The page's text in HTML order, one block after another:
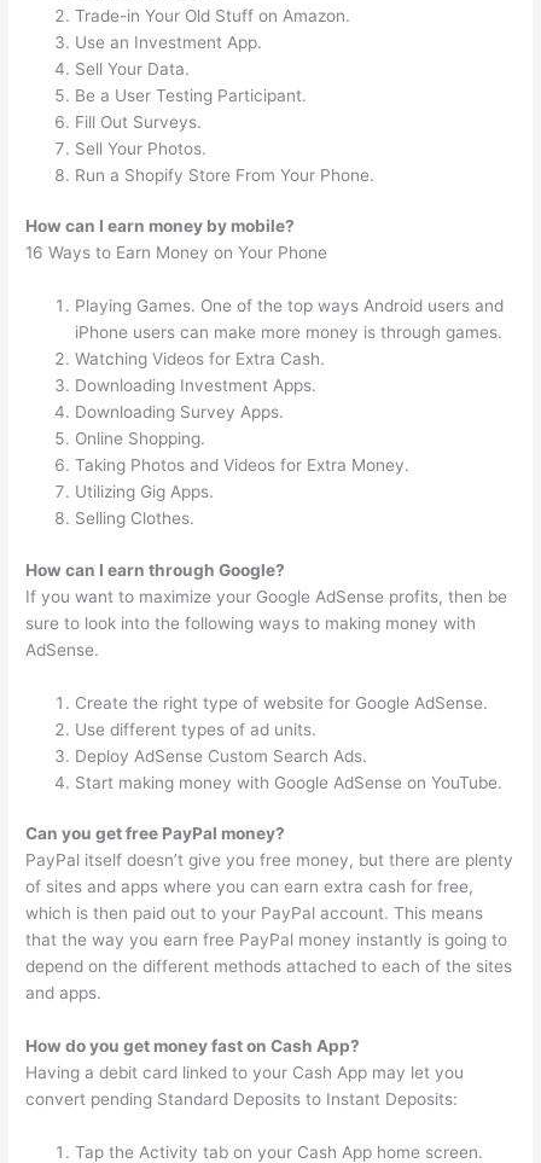
Trade-in Your Old Stuff on Amazon.
Use an Investment App.
Sell Your Data.
Be a User Testing Participant.
Fill Out Surveys.
Sell Your Photos.
Run a Shopify Store From Your Phone.
How can I earn money by mobile?
16 Ways to Earn Money on Your Phone
Playing Games. One of the top ways Android users and
iPhone users can make more money is through games.
Watching Videos for Extra Cash.
Downloading Investment Apps.
Downloading Survey Apps.
Online Shopping.
Taking Photos and Videos for Extra Money.
Utilizing Gig Apps.
Selling Clothes.
How can I earn through Google?
If you want to maximize your Google AdSense profits, then be
sure to look into the following ways to making money with
AdSense.
Create the right type of website for Google AdSense.
Use different types of ad units.
Deploy AdSense Custom Search Ads.
Start making money with Google AdSense on YouTube.
Can you get free PayPal money?
PayPal itself doesn’t give you free money, but there are plenty
of sites and apps where you can earn extra cash for free,
which is then paid out to your PayPal account. This means
that the way you earn free PayPal money instantly is going to
depend on the different methods attached to each of the sites
and apps.
How do you get money fast on Cash App?
Having a debit card linked to your Cash App may let you
convert pending Standard Deposits to Instant Deposits:
Tap the Activity tab on your Cash App home screen.